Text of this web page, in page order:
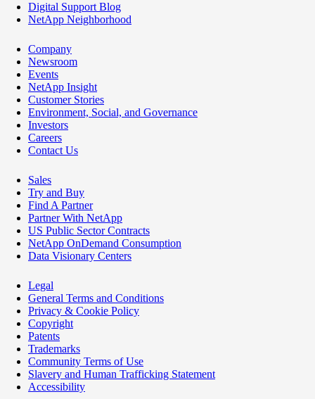
Digital Support Blog
NetApp Neighborhood
Company
Newsroom
Events
NetApp Insight
Customer Stories
Environment, Social, and Governance
Investors
Careers
Contact Us
Sales
Try and Buy
Find A Partner
Partner With NetApp
US Public Sector Contracts
NetApp OnDemand Consumption
Data Visionary Centers
Legal
General Terms and Conditions
Privacy & Cookie Policy
Copyright
Patents
Trademarks
Community Terms of Use
Slavery and Human Trafficking Statement
Accessibility